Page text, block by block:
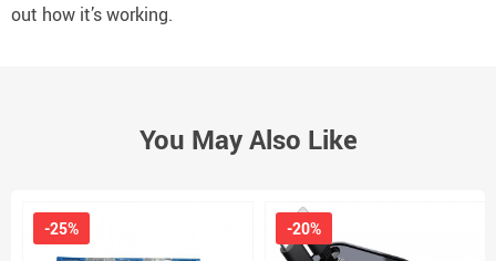
out how it’s working.
You May Also Like
-25% -20%